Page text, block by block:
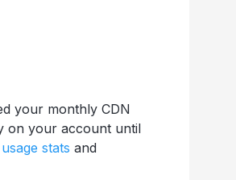
your monthly CDN
on your account until
usage stats and